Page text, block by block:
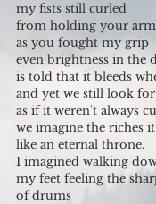
my fists still curled
from holding your arm
as you fought my grip
even brightness in the
is told that it bleeds
and yet we still look
as if it weren't always
we imagine the riches
like an eternal throne.
I imagined walking
my feet feeling the
of drums